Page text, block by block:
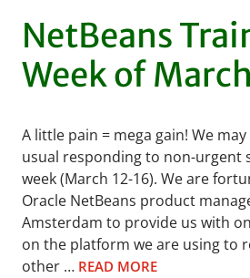
NetBeans
Week of
A little pain = mega gain! We
usual responding to non-urgent
week (March 12-16). We are
Oracle NetBeans product
Amsterdam to provide us with
on the platform we are using to
other … READ MORE